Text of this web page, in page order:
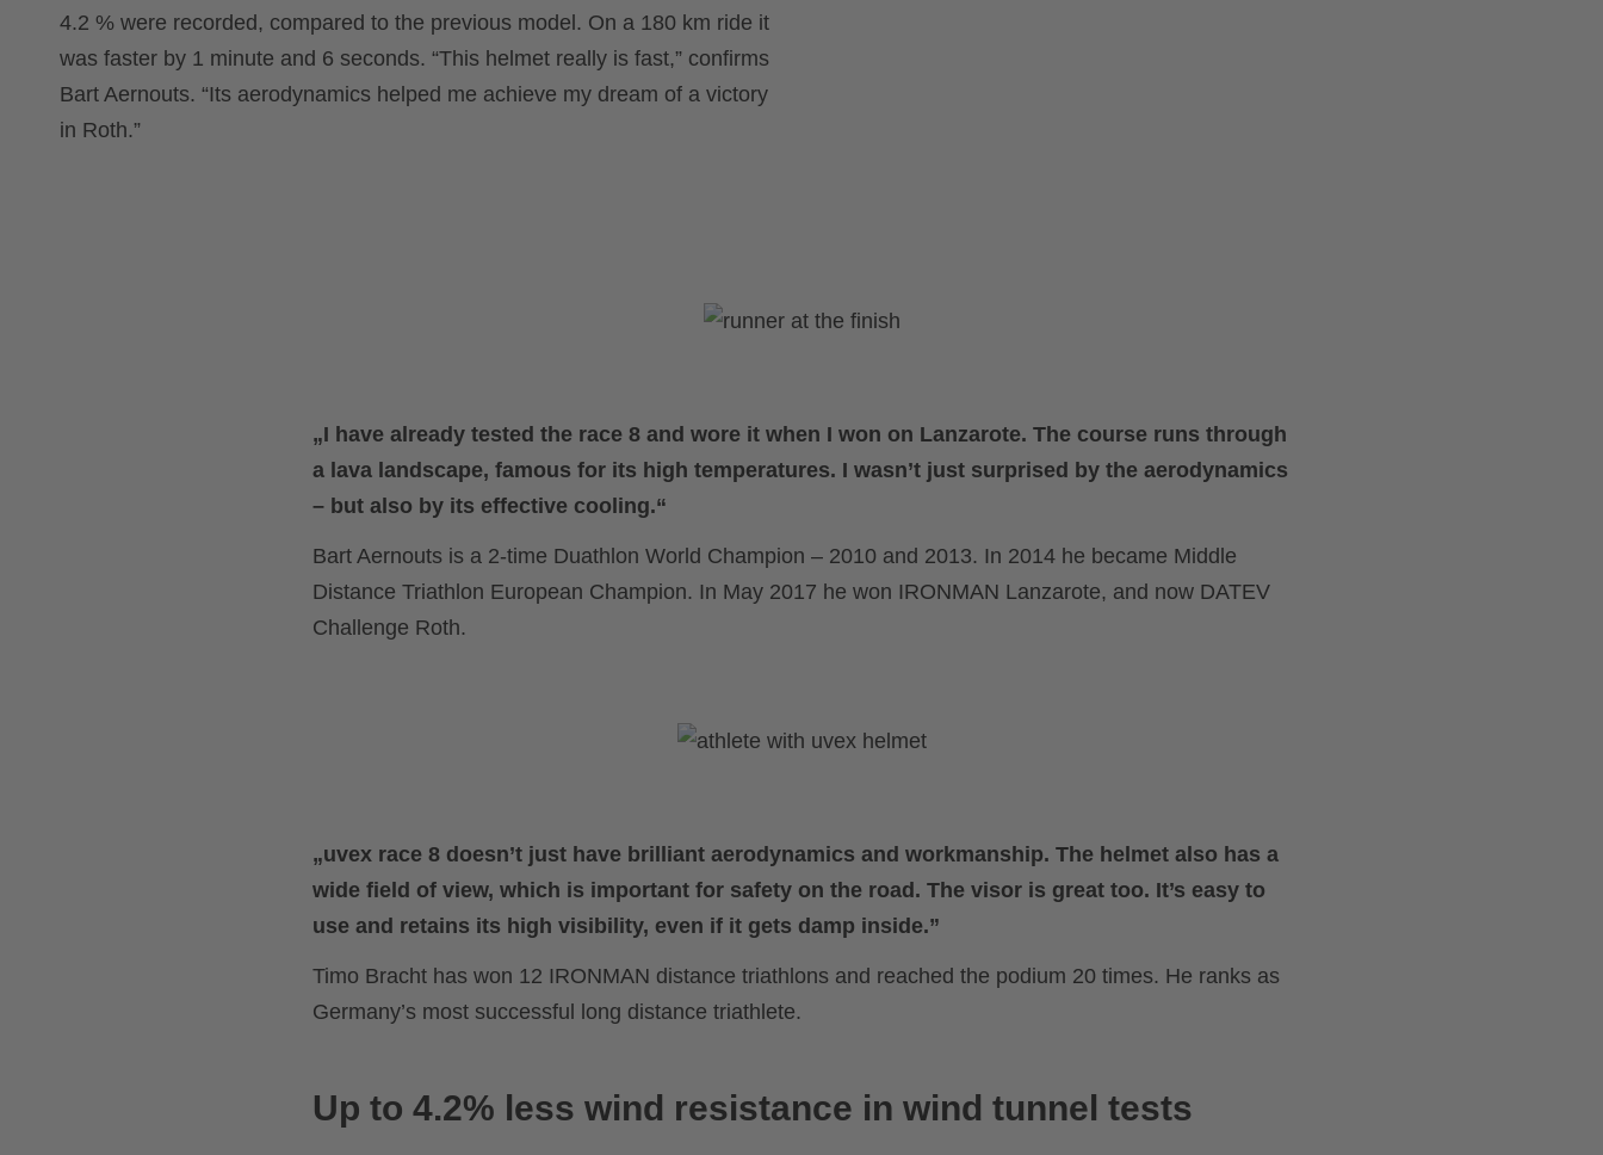
4.2 % were recorded, compared to the previous model. On a 180 km ride it
was faster by 1 minute and 6 seconds. “This helmet really is fast,” confirms
Bart Aernouts. “Its aerodynamics helped me achieve my dream of a victory
in Roth.”
„I have already tested the race 8 and wore it when I won on Lanzarote. The course runs through
a lava landscape, famous for its high temperatures. I wasn’t just surprised by the aerodynamics
– but also by its effective cooling.“
Bart Aernouts is a 2-time Duathlon World Champion – 2010 and 2013. In 2014 he became Middle
Distance Triathlon European Champion. In May 2017 he won IRONMAN Lanzarote, and now DATEV
Challenge Roth.
„uvex race 8 doesn’t just have brilliant aerodynamics and workmanship. The helmet also has a
wide field of view, which is important for safety on the road. The visor is great too. It’s easy to
use and retains its high visibility, even if it gets damp inside.”
Timo Bracht has won 12 IRONMAN distance triathlons and reached the podium 20 times. He ranks as
Germany’s most successful long distance triathlete.
Up to 4.2% less wind resistance in wind tunnel tests